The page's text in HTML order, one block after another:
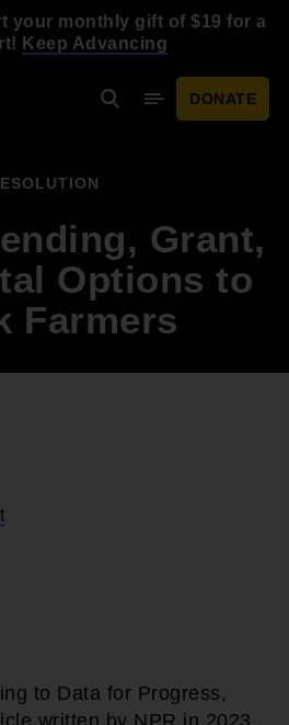
your monthly gift of $19 for a
Keep Advancing
SearchMobile Menu
DONATE
Grant,
Options to
Farmers
to Data for Progress,
written by NPR in 2023,